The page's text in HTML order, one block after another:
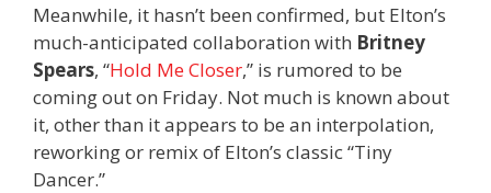
Meanwhile, it hasn’t been confirmed, but Elton’s
much-anticipated collaboration with Britney
Spears, “Hold Me Closer,” is rumored to be
coming out on Friday. Not much is known about
it, other than it appears to be an interpolation,
reworking or remix of Elton’s classic “Tiny
Dancer.”